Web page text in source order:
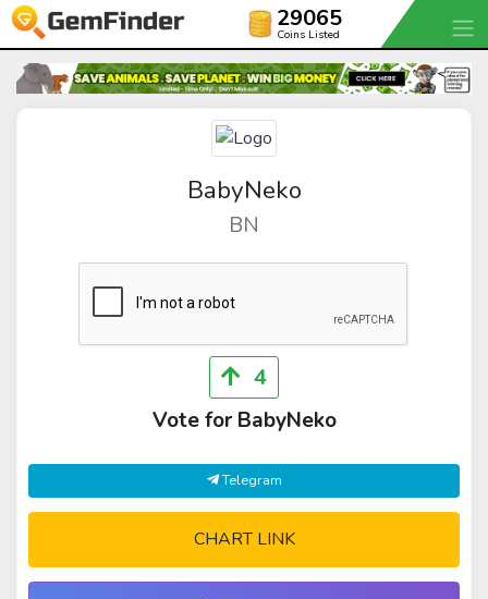
29065
Coins Listed
BabyNeko
BN
4
Vote for BabyNeko
Telegram
CHART LINK